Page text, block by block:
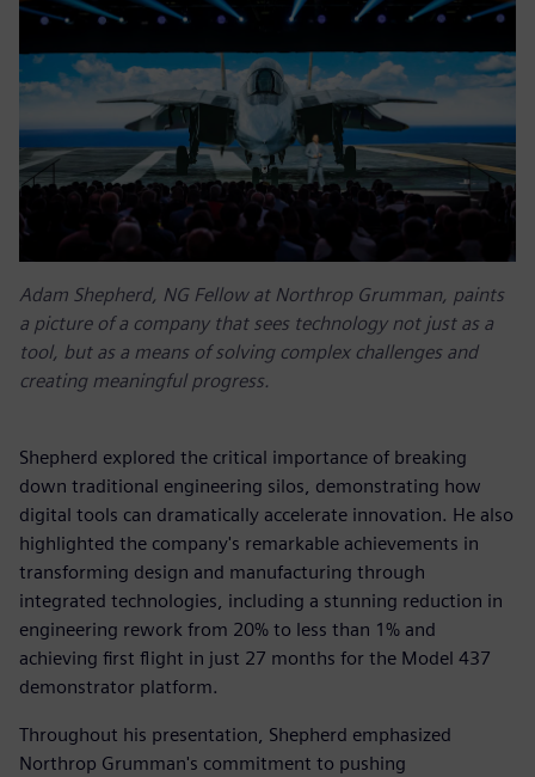
Adam Shepherd, NG Fellow at Northrop Grumman, paints
a picture of a company that sees technology not just as a
tool, but as a means of solving complex challenges and
creating meaningful progress.
Shepherd explored the critical importance of breaking
down traditional engineering silos, demonstrating how
digital tools can dramatically accelerate innovation. He also
highlighted the company's remarkable achievements in
transforming design and manufacturing through
integrated technologies, including a stunning reduction in
engineering rework from 20% to less than 1% and
achieving first flight in just 27 months for the Model 437
demonstrator platform.
Throughout his presentation, Shepherd emphasized
Northrop Grumman's commitment to pushing